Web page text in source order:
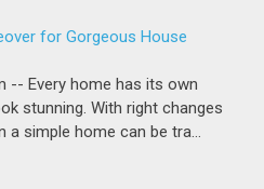
for Gorgeous House
-- Every home has its own
stunning. With right changes
a simple home can be tra…